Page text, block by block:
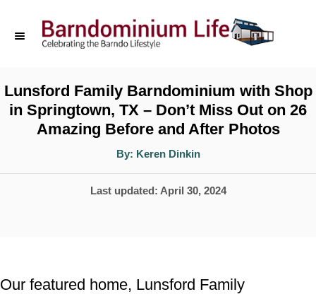
p
n
Lunsford Family Barndominium with Shop
in Springtown, TX – Don’t Miss Out on 26
Amazing Before and After Photos
By: A
t
o
Keren Dinkin
P
d
Last updated: April 30, 2024
Our featured home, Lunsford Family